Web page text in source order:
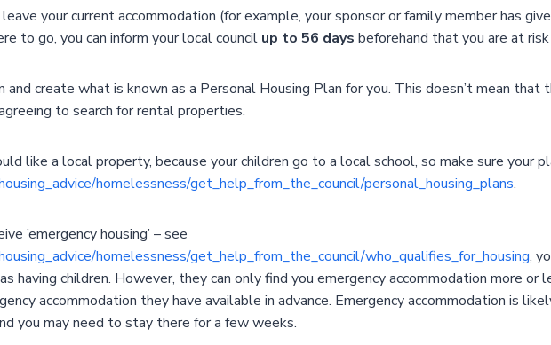
your current accommodation (for example, your sponsor or family member has
to go, you can inform your local council up to 56 days beforehand that you are at
create what is known as a Personal Housing Plan for you. This doesn’t mean that
to search for rental properties.
like a local property, because your children go to a local school, so make sure your
homelessness/get_help_from_the_council/personal_housing_plans.
’emergency housing’ – see
homelessness/get_help_from_the_council/who_qualifies_for_housing,
having children. However, they can only find you emergency accommodation more
accommodation they have available in advance. Emergency accommodation is
you may need to stay there for a few weeks.